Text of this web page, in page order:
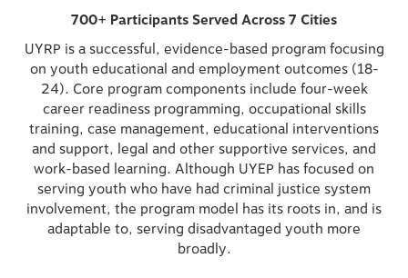
700+ Participants Served Across 7 Cities
UYRP is a successful, evidence-based program focusing
on youth educational and employment outcomes (18-
24). Core program components include four-week
career readiness programming, occupational skills
training, case management, educational interventions
and support, legal and other supportive services, and
work-based learning. Although UYEP has focused on
serving youth who have had criminal justice system
involvement, the program model has its roots in, and is
adaptable to, serving disadvantaged youth more
broadly.